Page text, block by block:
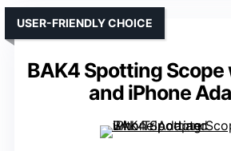
BAK4 Spotting
and iPhone
USER-FRIENDLY CHOICE